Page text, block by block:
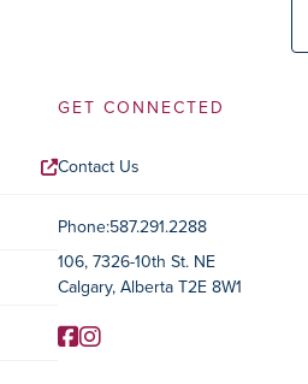
GET CONNECTED
Contact Us
Contact Information
Phone:587.291.2288
106, 7326-10th St. NE
Calgary, Alberta T2E 8W1
Social Media
Facebook
Instagram